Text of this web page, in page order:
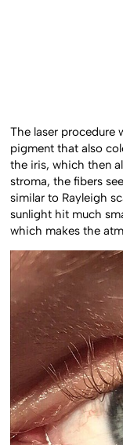
The laser procedure
pigment that also
the iris, which then
stroma, the fibers
similar to Rayleigh
sunlight hit much
which makes the